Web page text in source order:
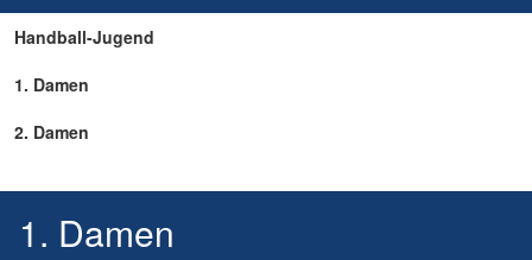
Handball-Jugend
1. Damen
2. Damen
1. Damen